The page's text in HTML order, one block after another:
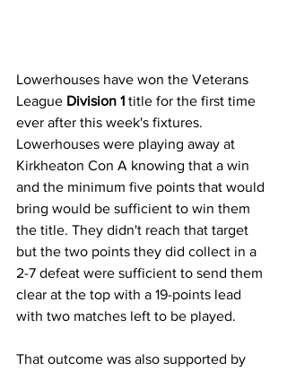
Lowerhouses have won the Veterans
League Division 1 title for the first time
ever after this week's fixtures.
Lowerhouses were playing away at
Kirkheaton Con A knowing that a win
and the minimum five points that would
bring would be sufficient to win them
the title. They didn't reach that target
but the two points they did collect in a
2-7 defeat were sufficient to send them
clear at the top with a 19-points lead
with two matches left to be played.
That outcome was also supported by